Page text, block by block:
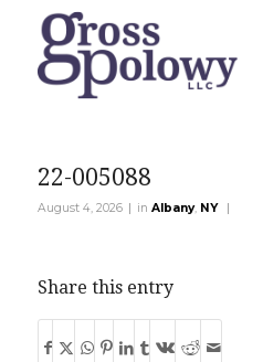
22-005088
August 4, 2026 | in Albany, NY |
Share this entry